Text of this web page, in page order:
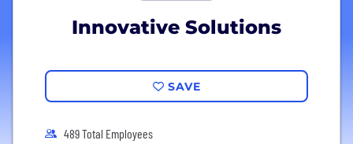
Innovative Solutions
SAVE
489 Total Employees